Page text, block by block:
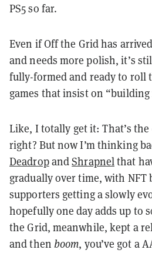
PS5 so far.
Even if Off the Grid has
and needs more polish, it’s
fully-formed and ready to roll
games that insist on
Like, I totally get it: That’s
right? But now I’m thinking
DeadropandShrapnelthat
gradually over time, with NFT
supporters getting a slowly
hopefully one day adds up to
the Grid, meanwhile, kept a
and then boom, you’ve got a